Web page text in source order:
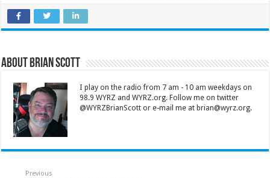
About Brian Scott
I play on the radio from 7 am - 10 am weekdays on
98.9 WYRZ and WYRZ.org. Follow me on twitter
@WYRZBrianScott or e-mail me at brian@wyrz.org.
Previous